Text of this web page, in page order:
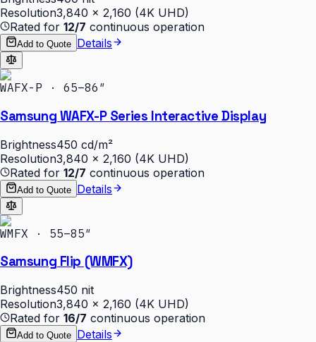
Resolution3,840 × 2,160 (4K UHD)
Rated for 12/7 continuous operation
Add to Quote Details
WAFX-P · 65–86″
Samsung WAFX-P Series Interactive Display
Brightness450 cd/m²
Resolution3,840 × 2,160 (4K UHD)
Rated for 12/7 continuous operation
Add to Quote Details
WMFX · 55–85″
Samsung Flip (WMFX)
Brightness450 nit
Resolution3,840 × 2,160 (4K UHD)
Rated for 16/7 continuous operation
Add to Quote Details